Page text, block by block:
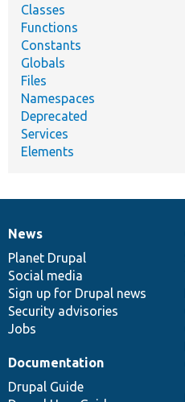
Classes
Functions
Constants
Globals
Files
Namespaces
Deprecated
Services
Elements
News
items
News
Planet Drupal
Social media
Sign up for Drupal news
Security advisories
Jobs
Our
community
Documentation
Documentation
Drupal Guide
Drupal
code
base
Governance
of
community